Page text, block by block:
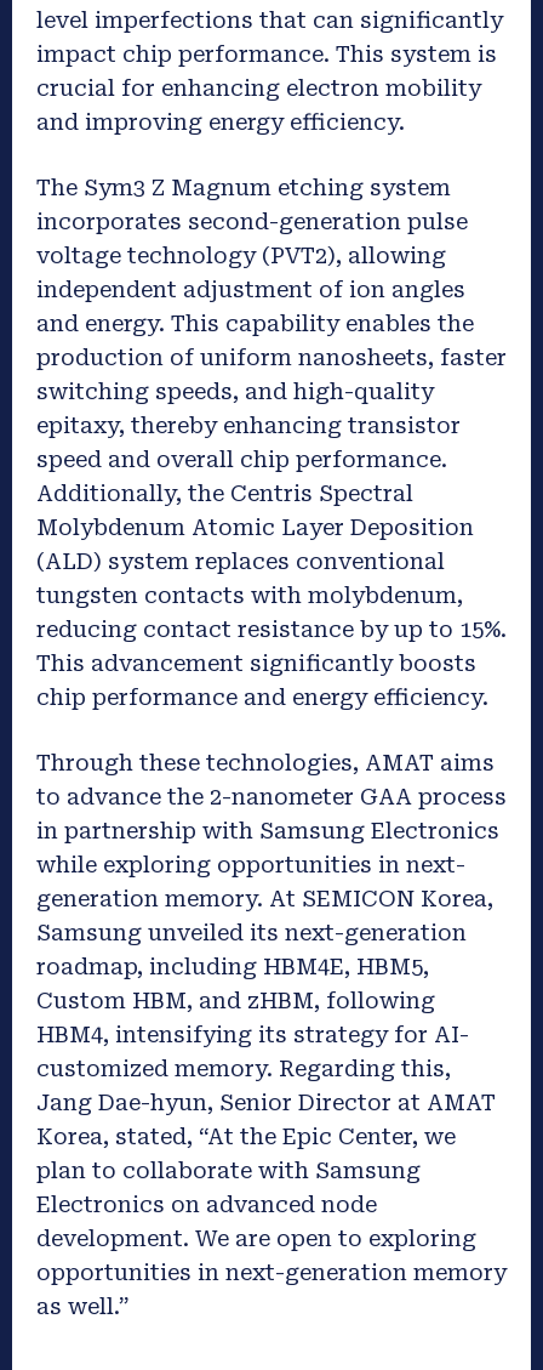
level imperfections that can significantly
impact chip performance. This system is
crucial for enhancing electron mobility
and improving energy efficiency.
The Sym3 Z Magnum etching system
incorporates second-generation pulse
voltage technology (PVT2), allowing
independent adjustment of ion angles
and energy. This capability enables the
production of uniform nanosheets, faster
switching speeds, and high-quality
epitaxy, thereby enhancing transistor
speed and overall chip performance.
Additionally, the Centris Spectral
Molybdenum Atomic Layer Deposition
(ALD) system replaces conventional
tungsten contacts with molybdenum,
reducing contact resistance by up to 15%.
This advancement significantly boosts
chip performance and energy efficiency.
Through these technologies, AMAT aims
to advance the 2-nanometer GAA process
in partnership with Samsung Electronics
while exploring opportunities in next-
generation memory. At SEMICON Korea,
Samsung unveiled its next-generation
roadmap, including HBM4E, HBM5,
Custom HBM, and zHBM, following
HBM4, intensifying its strategy for AI-
customized memory. Regarding this,
Jang Dae-hyun, Senior Director at AMAT
Korea, stated, “At the Epic Center, we
plan to collaborate with Samsung
Electronics on advanced node
development. We are open to exploring
opportunities in next-generation memory
as well.”